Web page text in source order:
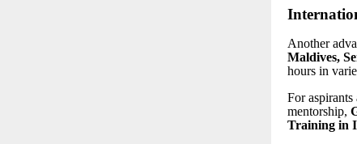
Another
Maldives,
hours in
For
mentorship,
Training in